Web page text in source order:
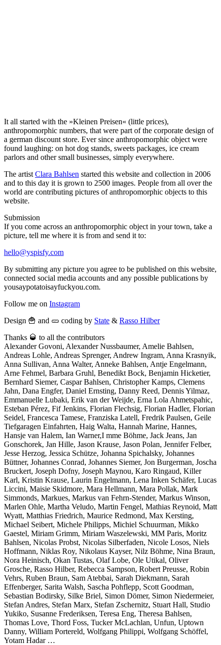
It all started with the »Kleinen Preisen« (little prices),
anthropomorphic numbers, that were part of the corporate design of
a german discount store. Ever since anthropomorphic object were
found laughing: on hot dog stands, sweets packages, ice cream
parlors and other small businesses, simply everywhere.
The artist Clara Bahlsen started this website and collection in 2006
and to this day it is grown to 2500 images. People from all over the
world are contributing pictures of anthropomorphic objects to this
website.
Submission
If you come across an anthropomorphic object in your town, take a
picture, tell me where it is from and send it to:
hello@yspisfy.com
By submitting any picture you agree to be published on this website,
connected social media accounts and any possible publications by
yousaypotatoisayfuckyou.com.
Follow me on Instagram
Design 🍟 and 🥒 coding by State & Rasso Hilber
Thanks 🥃 to all the contributors
Alexander Govoni, Alexander Nussbaumer, Amelie Bahlsen,
Andreas Lohle, Andreas Sprenger, Andrew Ingram, Anna Krasnyik,
Anna Sullivan, Anna Walter, Anneke Bahlsen, Antje Engelmann,
Arne Fehmel, Barbara Gruhl, Benedikt Bock, Benjamin Hicketier,
Bernhard Siemer, Caspar Bahlsen, Christopher Kamps, Clemens
Jahn, Dana Engfer, Daniel Ernsting, Danny Reed, Dennis Yilmaz,
Emmanuelle Lubaki, Erik van der Weijde, Erna Lola Ahmetspahic,
Esteban Pérez, Fif Jenkins, Florian Flechsig, Florian Hadler, Florian
Seidel, Francesca Tamese, Franziska Latell, Fredrik Paulsen, Geile
Tiefgaragen Einfahrten, Haig Walta, Hannah Marine, Hannes,
Hansje van Halem, Ian Warner,I mme Böhme, Jack Jeans, Jan
Gonschorek, Jan Hille, Jason Krause, Jason Polan, Jennifer Felber,
Jesse Herzog, Jessica Schütze, Johanna Spichalsky, Johannes
Büttner, Johannes Conrad, Johannes Siemer, Jon Burgerman, Joscha
Bruckert, Joseph Dofny, Joseph Maynou, Karo Ringaud, Killer
Karl, Kristin Krause, Laurin Engelmann, Lena Inken Schäfer, Lucas
Liccini, Maisie Skidmore, Mara Hellmann, Mara Pollak, Mark
Simmonds, Markues, Markus van Fehrn-Stender, Markus Winson,
Marlen Ohle, Martha Veludo, Martin Fengel, Mathias Reynoid, Matt
Wyatt, Matthias Friedrich, Maurice Redmond, Max Kersting,
Michael Seibert, Michele Philipps, Michiel Schuurman, Mikko
Gaestel, Miriam Grimm, Miriam Waszelewski, MM Paris, Moritz
Bahlsen, Nicolas Probst, Nicolas Silberfaden, Nicole Losos, Niels
Hoffmann, Niklas Roy, Nikolaus Kayser, Nilz Böhme, Nina Braun,
Nora Heinisch, Okan Tustas, Olaf Lobe, Ole Utikal, Oliver
Grosche, Rasso Hilber, Rebecca Sampson, Robert Preusse, Robin
Vehrs, Ruben Braun, Sam Atebbai, Sarah Diekmann, Sarah
Effenberger, Sarita Walsh, Sascha Pohflepp, Scott Goodman,
Sebastian Bodirsky, Silke Briel, Simon Dömer, Simon Niedermeier,
Stefan Andres, Stefan Marx, Stefan Zschernitz, Stuart Hall, Studio
Yukiko, Susanne Frederiksen, Teresa Eng, Theresa Bahlsen,
Thomas Love, Thord Foss, Tucker McLachlan, Unfun, Uptown
Danny, William Portereld, Wolfgang Philippi, Wolfgang Schöffel,
Yotam Hadar …